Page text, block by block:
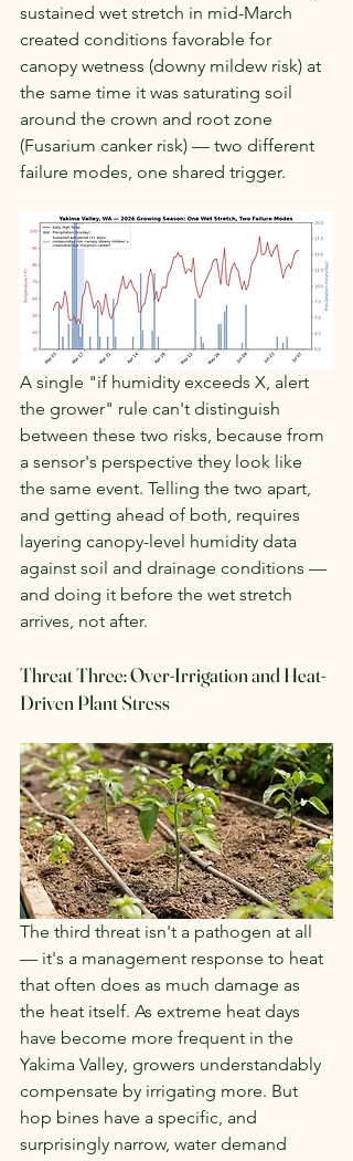
sustained wet stretch in mid-March
created conditions favorable for
canopy wetness (downy mildew risk) at
the same time it was saturating soil
around the crown and root zone
(Fusarium canker risk) — two different
failure modes, one shared trigger.
A single "if humidity exceeds X, alert
the grower" rule can't distinguish
between these two risks, because from
a sensor's perspective they look like
the same event. Telling the two apart,
and getting ahead of both, requires
layering canopy-level humidity data
against soil and drainage conditions —
and doing it before the wet stretch
arrives, not after.
Threat Three: Over-Irrigation and Heat-
Driven Plant Stress
The third threat isn't a pathogen at all
— it's a management response to heat
that often does as much damage as
the heat itself. As extreme heat days
have become more frequent in the
Yakima Valley, growers understandably
compensate by irrigating more. But
hop bines have a specific, and
surprisingly narrow, water demand